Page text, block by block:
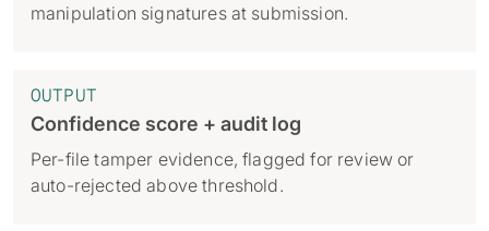
manipulation signatures at submission.
OUTPUT
Confidence score + audit log
Per-file tamper evidence, flagged for review or
auto-rejected above threshold.